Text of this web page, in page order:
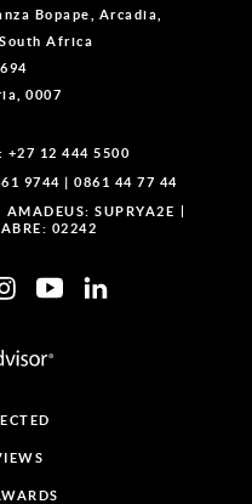
Bopape, Arcadia,
Africa
0007
+27 12 444 5500
9744 |0861 44 77 44
AMADEUS: SUPRYA2E
02242